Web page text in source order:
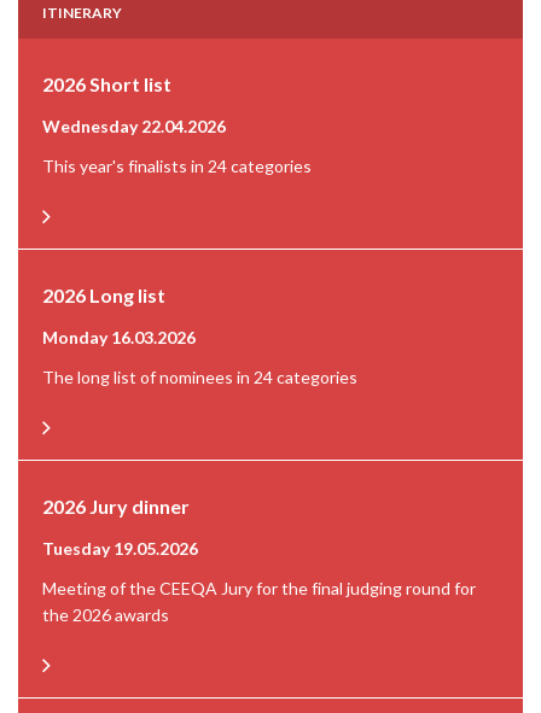
ITINERARY
2026 Short list
Wednesday 22.04.2026
This year's finalists in 24 categories
2026 Long list
Monday 16.03.2026
The long list of nominees in 24 categories
2026 Jury dinner
Tuesday 19.05.2026
Meeting of the CEEQA Jury for the final judging round for
the 2026 awards